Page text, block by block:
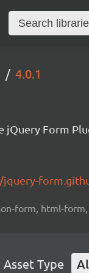
4.0.1
jQuery Form
jquery-
form, html-
Asset Type